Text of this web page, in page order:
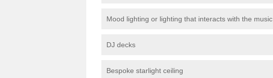
Mood lighting or lighting that interacts with the music
DJ decks
Bespoke starlight ceiling